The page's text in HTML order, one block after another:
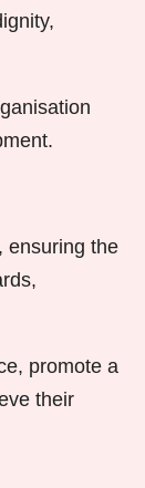
ensuring the
promote a
their